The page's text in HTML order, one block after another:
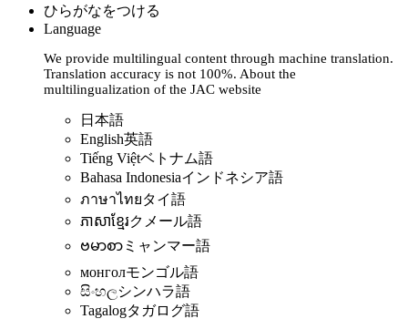
ひらがなをつける
Language
We provide multilingual content through machine translation.
Translation accuracy is not 100%. About the
multilingualization of the JAC website
日本語
English英語
Tiếng Việtベトナム語
Bahasa Indonesiaインドネシア語
ภาษาไทยタイ語
ភាសាខ្មែរクメール語
ဗမာစာ ミャンマー語
монголモンゴル語
සිංහලシンハラ語
Tagalogタガログ語